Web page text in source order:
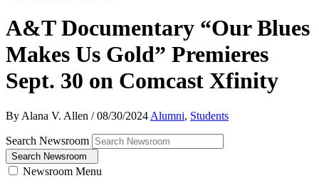
A&T Documentary “Our Blues
Makes Us Gold” Premieres
Sept. 30 on Comcast Xfinity
By Alana V. Allen /08/30/2024 Alumni, Students
Search Newsroom
Search Newsroom
Newsroom Menu